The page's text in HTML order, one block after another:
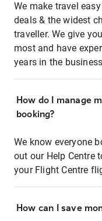
We make travel
deals & the widest
traveller. We give
most and have
years in the
How do I manage
booking?
We know everyone
out our Help Centre
your Flight Centre
How can I save